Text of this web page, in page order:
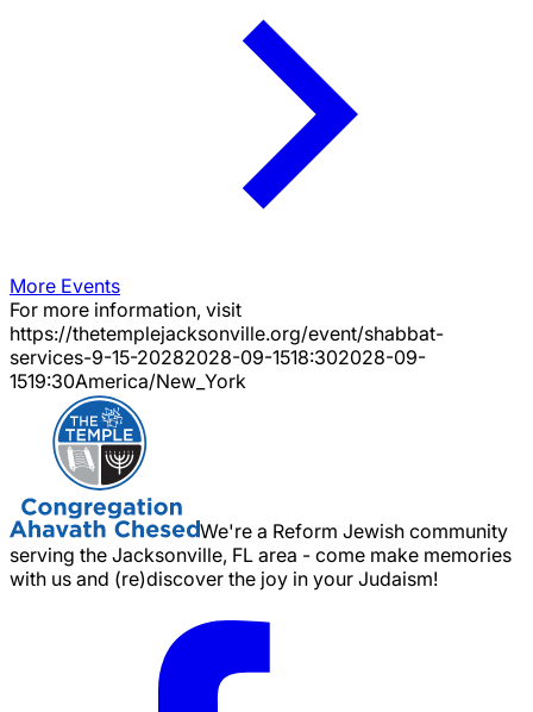
More Events
For more information, visit
https://thetemplejacksonville.org/event/shabbat-
services-9-15-20282028-09-1518:302028-09-
1519:30America/New_York
We're a Reform Jewish community
serving the Jacksonville, FL area - come make memories
with us and (re)discover the joy in your Judaism!